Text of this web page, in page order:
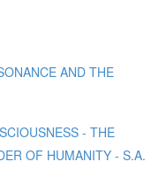
AND THE
- THE
OF HUMANITY - S.A.